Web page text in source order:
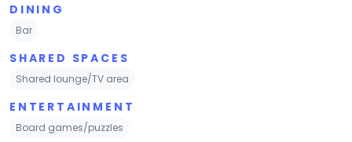
DINING
Bar
SHARED SPACES
Shared lounge/TV area
ENTERTAINMENT
Board games/puzzles